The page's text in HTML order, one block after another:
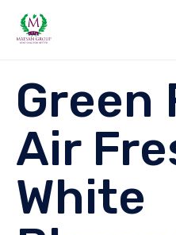
Green
Air
White